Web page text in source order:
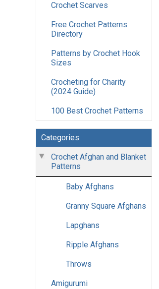
Crochet Scarves
Free Crochet Patterns
Directory
Patterns by Crochet Hook
Sizes
Crocheting for Charity
(2024 Guide)
100 Best Crochet Patterns
Categories
Crochet Afghan and Blanket
Patterns
Baby Afghans
Granny Square Afghans
Lapghans
Ripple Afghans
Throws
Amigurumi